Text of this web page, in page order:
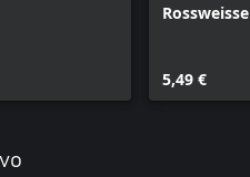
Rossweisse
5,49 €